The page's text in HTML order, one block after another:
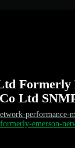
Formerly
Ltd
performance-
emerson-